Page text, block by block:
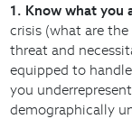
1. Know what you
crisis (what are
threat and
equipped to
you
demographically